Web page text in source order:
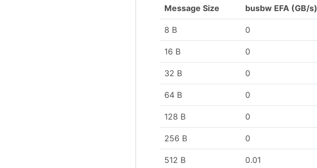
Message Size busbw EFA (GB/s)
8 B 0
16 B 0
32 B 0
64 B 0
128 B 0
256 B 0
512 B 0.01